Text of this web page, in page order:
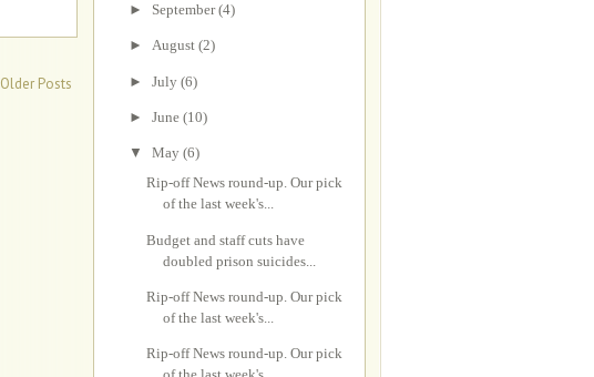
Older Posts
► September(4)
► August (2)
► July (6)
► June (10)
▼ May (6)
Rip-off News round-up. Our pick
of the last week's...
Budget and staff cuts have
doubled prison suicides...
Rip-off News round-up. Our pick
of the last week's...
Rip-off News round-up. Our pick